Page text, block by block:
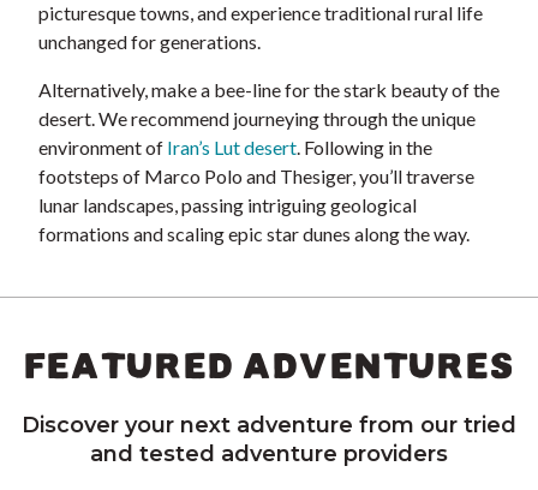
picturesque towns, and experience traditional rural life
unchanged for generations.
Alternatively, make a bee-line for the stark beauty of the
desert. We recommend journeying through the unique
environment of Iran’s Lut desert. Following in the
footsteps of Marco Polo and Thesiger, you’ll traverse
lunar landscapes, passing intriguing geological
formations and scaling epic star dunes along the way.
FEATURED ADVENTURES
Discover your next adventure from our tried
and tested adventure providers